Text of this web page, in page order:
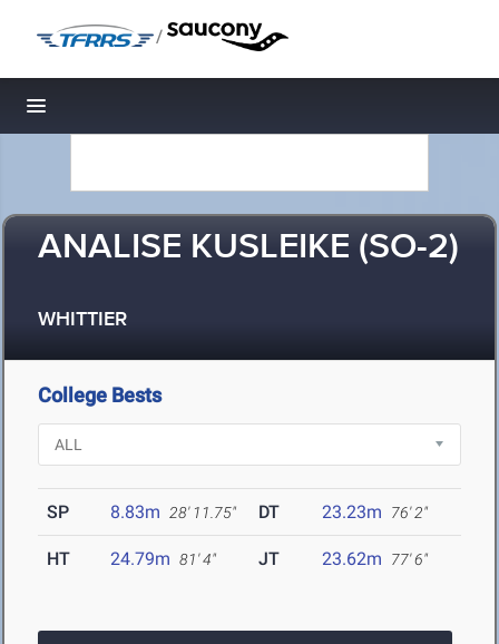
/
Toggle navigation
ANALISE KUSLEIKE (SO-2)
WHITTIER
College Bests
SP 8.83m 28' 11.75" DT 23.23m 76' 2"
HT 24.79m 81' 4" JT 23.62m 77' 6"